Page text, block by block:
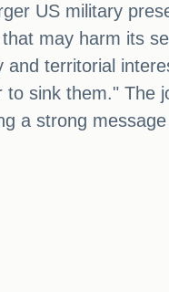
US military
may harm its
territorial
sink them." The
a strong